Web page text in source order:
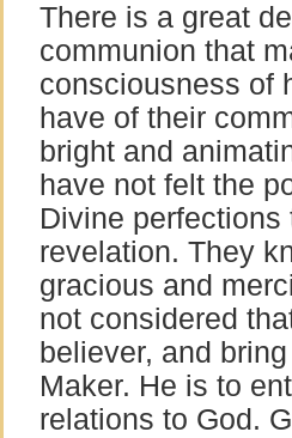
There is a great
communion that
consciousness of
have of their
bright and
have not felt the
Divine
revelation. They
gracious and
not considered
believer, and
Maker. He is to
relations to God.